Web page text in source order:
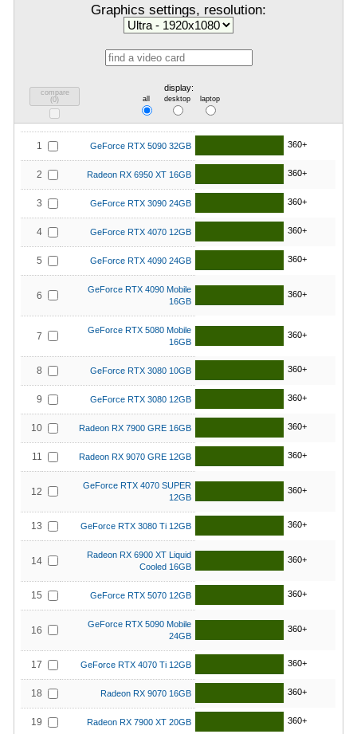
Graphics settings, resolution:
compare
(0)
display:
all desktop laptop
1 GeForce RTX 5090 32GB 360+
2 Radeon RX 6950 XT 16GB 360+
3 GeForce RTX 3090 24GB 360+
4 GeForce RTX 4070 12GB 360+
5 GeForce RTX 4090 24GB 360+
6
GeForce RTX 4090 Mobile
16GB
360+
7
GeForce RTX 5080 Mobile
16GB
360+
8 GeForce RTX 3080 10GB 360+
9 GeForce RTX 3080 12GB 360+
10 Radeon RX 7900 GRE 16GB 360+
11 Radeon RX 9070 GRE 12GB 360+
12
GeForce RTX 4070 SUPER
12GB
360+
13 GeForce RTX 3080 Ti 12GB 360+
14
Radeon RX 6900 XT Liquid
Cooled 16GB
360+
15 GeForce RTX 5070 12GB 360+
16
GeForce RTX 5090 Mobile
24GB
360+
17 GeForce RTX 4070 Ti 12GB 360+
18 Radeon RX 9070 16GB 360+
19 Radeon RX 7900 XT 20GB 360+